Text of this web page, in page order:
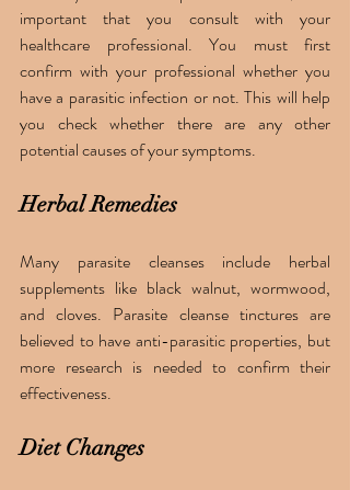
important that you consult with your
healthcare professional. You must first
confirm with your professional whether you
have a parasitic infection or not. This will help
you check whether there are any other
potential causes of your symptoms.
Herbal Remedies
Many parasite cleanses include herbal
supplements like black walnut, wormwood,
and cloves. Parasite cleanse tinctures are
believed to have anti-parasitic properties, but
more research is needed to confirm their
effectiveness.
Diet Changes